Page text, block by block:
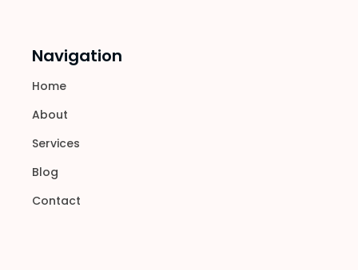
Navigation
Home
About
Services
Blog
Contact